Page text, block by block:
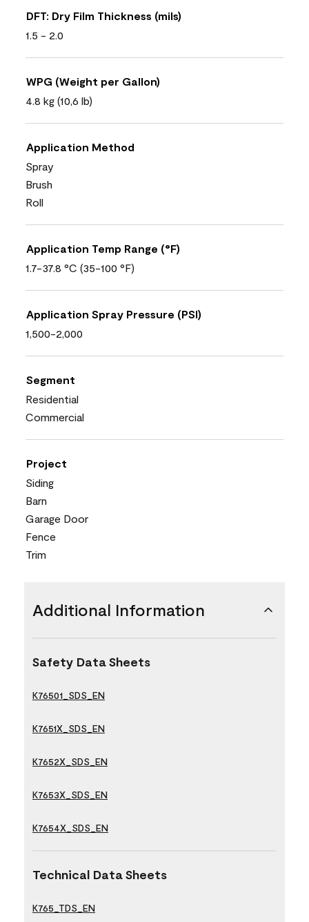
DFT: Dry Film Thickness (mils)
1.5 - 2.0
WPG (Weight per Gallon)
4.8 kg (10,6 lb)
Application Method
Spray
Brush
Roll
Application Temp Range (°F)
1.7-37.8 °C (35-100 °F)
Application Spray Pressure (PSI)
1,500-2,000
Segment
Residential
Commercial
Project
Siding
Barn
Garage Door
Fence
Trim
Additional Information
Safety Data Sheets
K76501_SDS_EN
K7651X_SDS_EN
K7652X_SDS_EN
K7653X_SDS_EN
K7654X_SDS_EN
Technical Data Sheets
K765_TDS_EN